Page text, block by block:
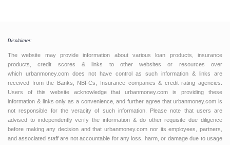
Disclaimer:
The website may provide information about various loan products, insurance
products, credit scores & links to other websites or resources over
which urbanmoney.com does not have control as such information & links are
received from the Banks, NBFCs, Insurance companies & credit rating agencies.
Users of this website acknowledge that urbanmoney.com is providing these
information & links only as a convenience, and further agree that urbanmoney.com is
not responsible for the veracity of such information. Please note that users are
advised to independently verify the information & do other requisite due diligence
before making any decision and that urbanmoney.com nor its employees, partners,
and associated staff are not accountable for any loss, harm, or damage due to usage